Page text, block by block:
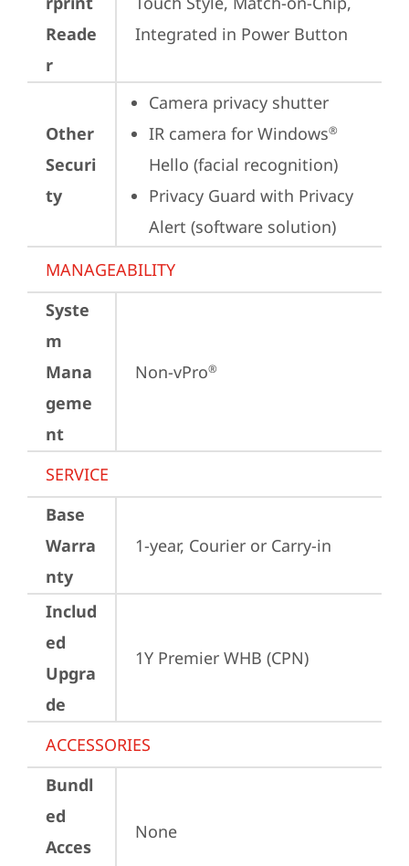
Reade
r
Integrated in Power Button
Other
Securi
ty
Camera privacy shutter
IR camera for Windows®
Hello (facial recognition)
Privacy Guard with Privacy
Alert (software solution)
MANAGEABILITY
Syste
m
Mana
geme
nt
Non-vPro®
SERVICE
Base
Warra
nty
1-year, Courier or Carry-in
Includ
ed
Upgra
de
1Y Premier WHB (CPN)
ACCESSORIES
Bundl
ed
Acces
None